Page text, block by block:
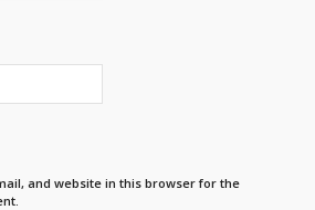
and website in this browser for the